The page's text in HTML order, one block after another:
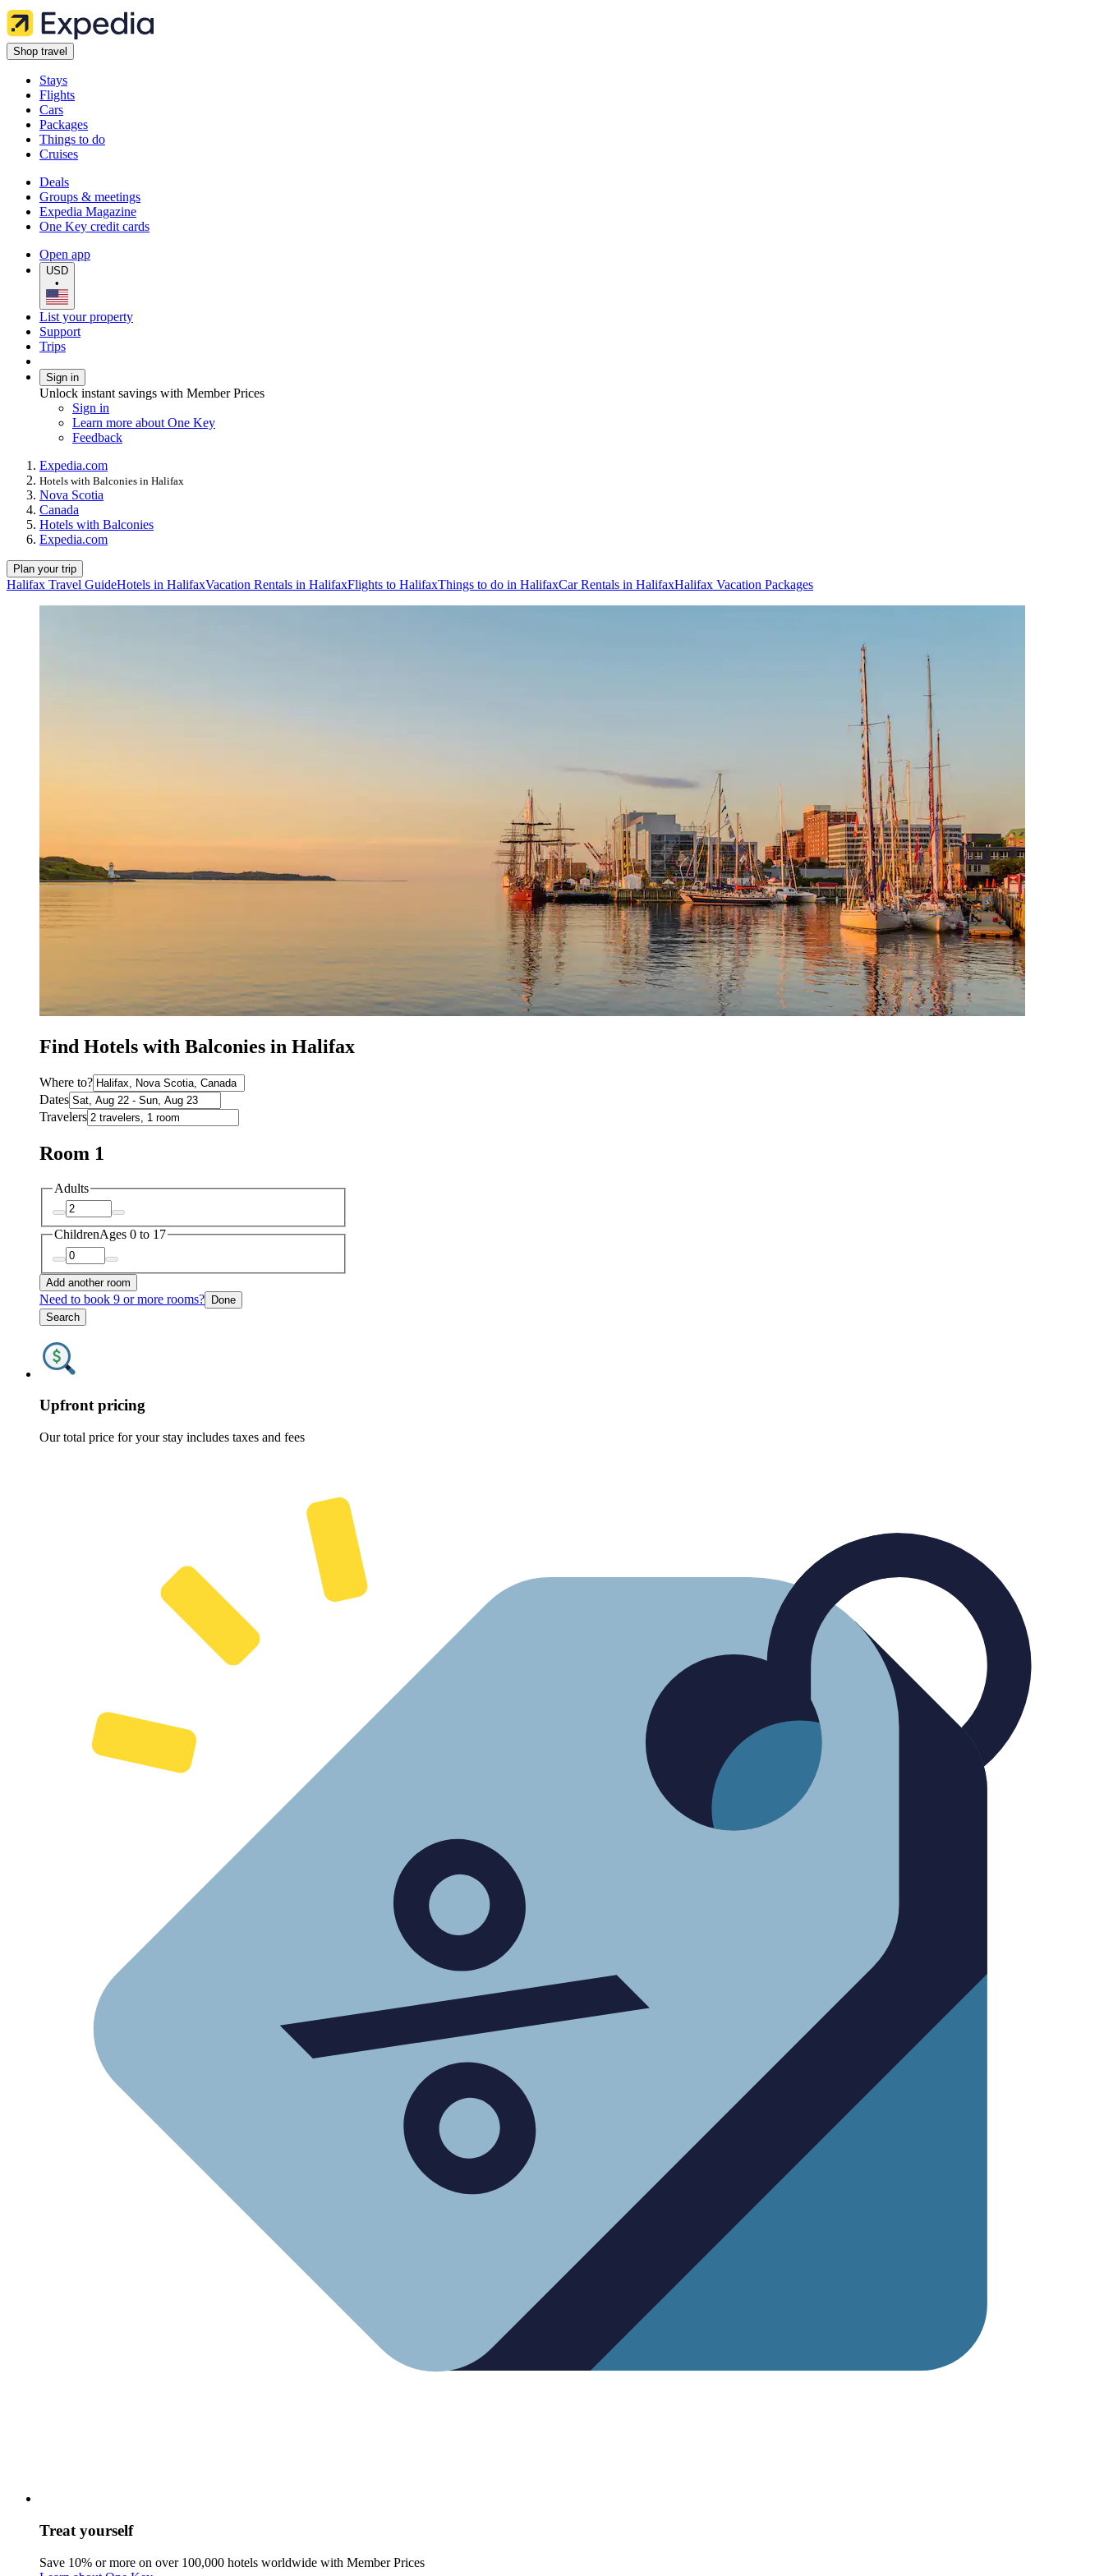
Shop travel
Stays
Flights
Cars
Packages
Things to do
Cruises
Deals
Groups & meetings
Expedia Magazine
One Key credit cards
Open app
USD
•
List your property
Support
Trips
Sign in
Unlock instant savings with Member Prices
Sign in
Learn more about One Key
Feedback
Expedia.com
Hotels with Balconies in Halifax
Nova Scotia
Canada
Hotels with Balconies
Expedia.com
Plan your trip
Halifax Travel GuideHotels in HalifaxVacation Rentals in HalifaxFlights to HalifaxThings to do in HalifaxCar Rentals in HalifaxHalifax Vacation Packages
Find Hotels with Balconies in Halifax
Where to?
Dates
Travelers
Room 1
Adults
ChildrenAges 0 to 17
Add another room
Need to book 9 or more rooms? Done
Search
Upfront pricing
Our total price for your stay includes taxes and fees
Treat yourself
Save 10% or more on over 100,000 hotels worldwide with Member Prices